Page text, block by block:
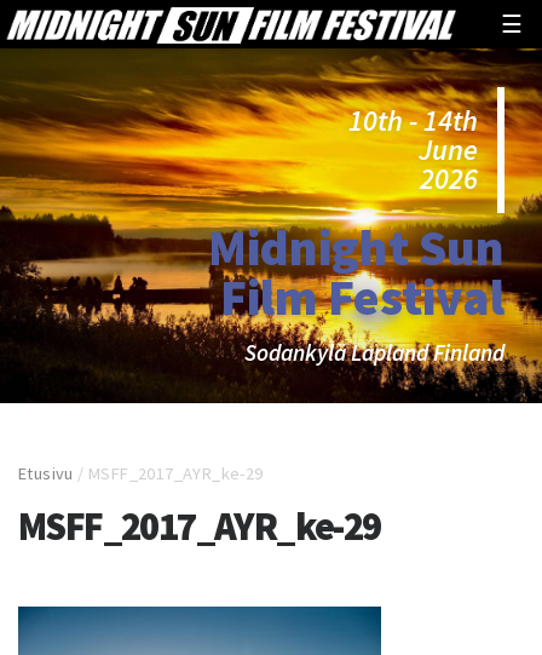
☰
10th - 14th
June
2026
Midnight Sun
Film Festival
Sodankylä Lapland Finland
Etusivu / MSFF_2017_AYR_ke-29
MSFF_2017_AYR_ke-29